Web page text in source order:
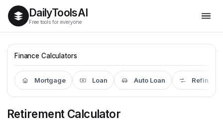
DailyToolsAI
Free tools for everyone
Finance Calculators
Mortgage Loan Auto Loan
Retirement Calculator